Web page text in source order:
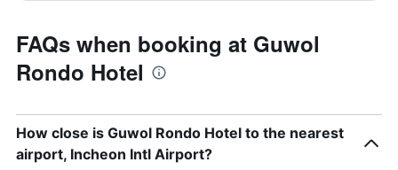
FAQs when booking at Guwol
Rondo Hotel
How close is Guwol Rondo Hotel to the nearest
airport, Incheon Intl Airport?